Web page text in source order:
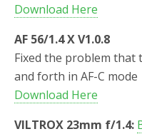
Download Here
AF 56/1.4 X V1.0.8
Fixed the problem that
and forth in AF-C mode
Download Here
VILTROX 23mm f/1.4: